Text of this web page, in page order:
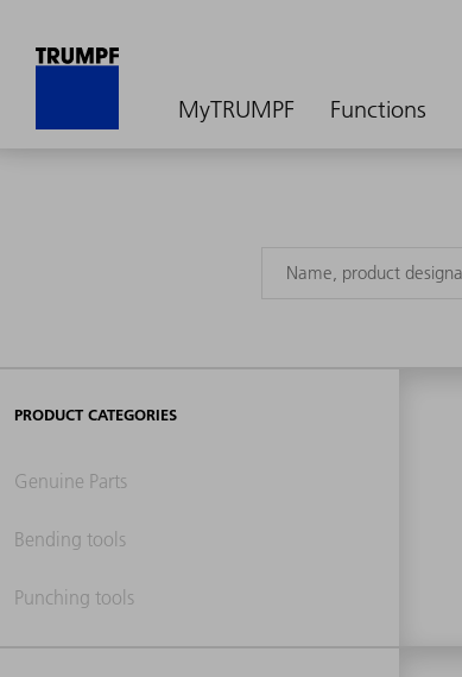
MyTRUMPF Functions
PRODUCT CATEGORIES
Genuine Parts
Bending tools
Punching tools